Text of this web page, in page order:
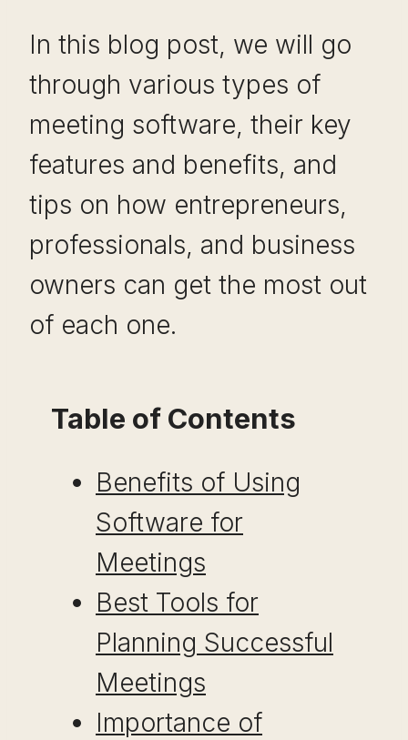
In this blog post, we will go
through various types of
meeting software, their key
features and benefits, and
tips on how entrepreneurs,
professionals, and business
owners can get the most out
of each one.
Table of Contents
Benefits of Using
Software for
Meetings
Best Tools for
Planning Successful
Meetings
Importance of